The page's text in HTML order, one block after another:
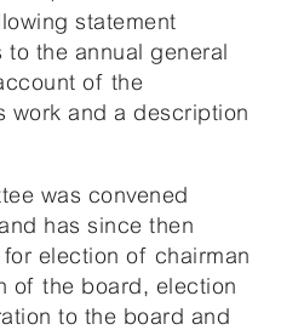
statement
the annual general
of the
work and a description
was convened
has since then
election of chairman
of the board, election
to the board and